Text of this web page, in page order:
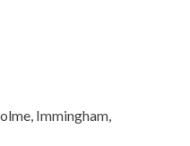
Immingham,